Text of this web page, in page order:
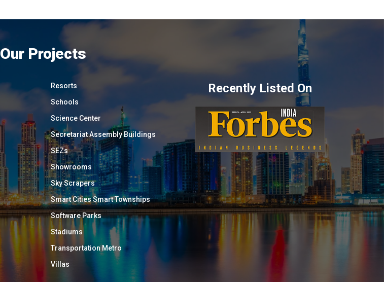
Our Projects
Resorts
Schools
Science Center
Secretariat Assembly Buildings
SEZs
Showrooms
Sky Scrapers
Smart Cities Smart Townships
Software Parks
Stadiums
Transportation Metro
Villas
Recently Listed On